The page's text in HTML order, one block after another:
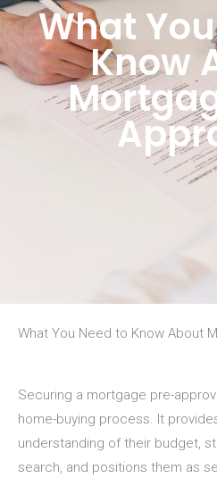
What
Know
What You Need to Know About
Securing a mortgage pre-
home-buying process. It
understanding of their budget,
search, and positions them as